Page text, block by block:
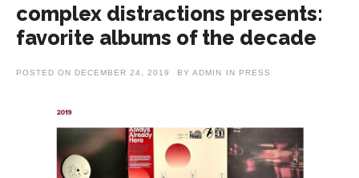
complex distractions presents:
favorite albums of the decade
POSTED ON DECEMBER 24, 2019 BY ADMIN IN PRESS